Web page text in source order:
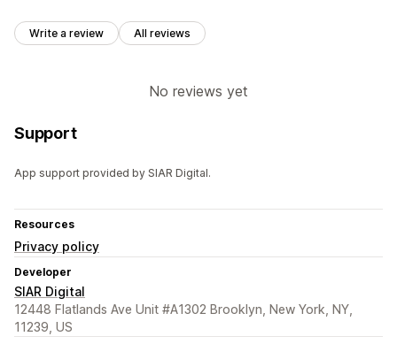
Write a review All reviews
No reviews yet
Support
App support provided by SIAR Digital.
Resources
Privacy policy
Developer
SIAR Digital
12448 Flatlands Ave Unit #A1302 Brooklyn, New York, NY,
11239, US